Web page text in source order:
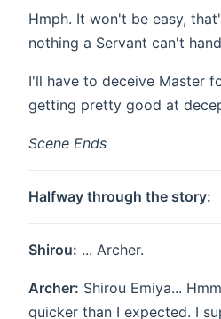
Hmph. It won't be easy,
nothing a Servant can't
I'll have to deceive Master
getting pretty good at
Scene Ends
Halfway through the story:
Shirou: ... Archer.
Archer: Shirou Emiya...
quicker than I expected. I